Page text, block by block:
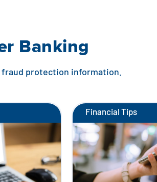
Banking
fraud protection information.
Financial Tips